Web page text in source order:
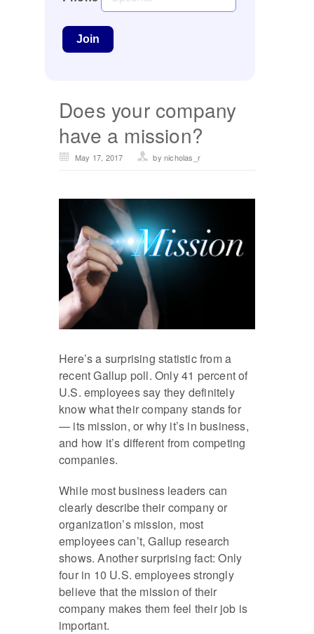
Does your company
have a mission?
May 17, 2017 by nicholas_r
Here’s a surprising statistic from a
recent Gallup poll. Only 41 percent of
U.S. employees say they definitely
know what their company stands for
— its mission, or why it’s in business,
and how it’s different from competing
companies.
While most business leaders can
clearly describe their company or
organization’s mission, most
employees can’t, Gallup research
shows. Another surprising fact: Only
four in 10 U.S. employees strongly
believe that the mission of their
company makes them feel their job is
important.